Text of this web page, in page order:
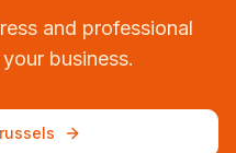
and professional
business.